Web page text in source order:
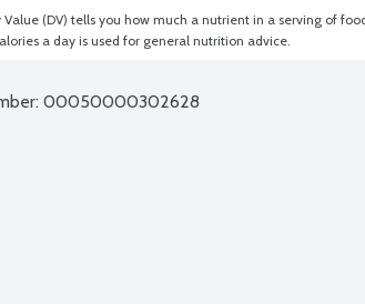
Value (DV) tells you how much a nutrient in a serving of
a day is used for general nutrition advice.
00050000302628